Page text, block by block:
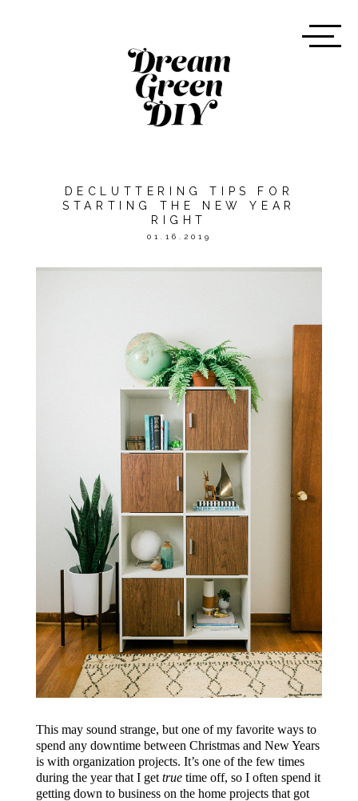
DECLUTTERING TIPS FOR
STARTING THE NEW YEAR
RIGHT
01.16.2019
This may sound strange, but one of my favorite ways to
spend any downtime between Christmas and New Years
is with organization projects. It’s one of the few times
during the year that I get truetime off, so I often spend it
getting down to business on the home projects that got